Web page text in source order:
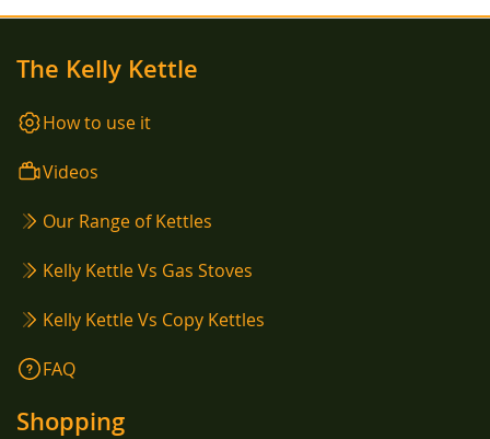
The Kelly Kettle
How to use it
Videos
Our Range of Kettles
Kelly Kettle Vs Gas Stoves
Kelly Kettle Vs Copy Kettles
FAQ
Shopping